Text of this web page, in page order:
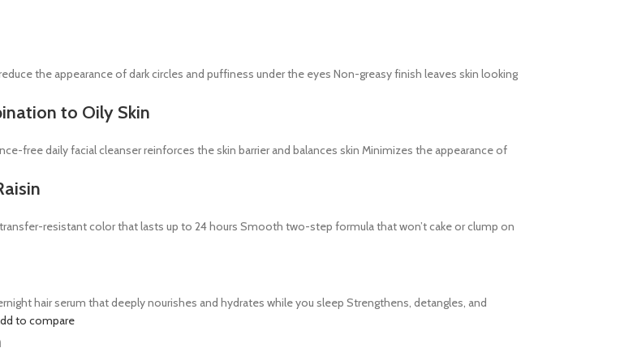
the appearance of dark circles and puffiness under the eyes Non-greasy finish leaves skin looking
to Oily Skin
free daily facial cleanser reinforces the skin barrier and balances skin Minimizes the appearance of
transfer-resistant color that lasts up to 24 hours Smooth two-step formula that won’t cake or clump on
hair serum that deeply nourishes and hydrates while you sleep Strengthens, detangles, and
to compare